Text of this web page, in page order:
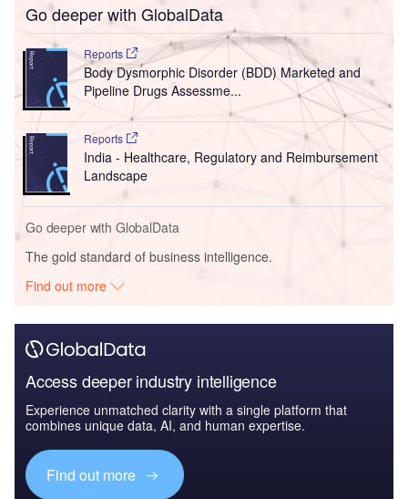
Go deeper with GlobalData
Reports
Body Dysmorphic Disorder (BDD) Marketed and
Pipeline Drugs Assessme...
Reports
India - Healthcare, Regulatory and Reimbursement
Landscape
Go deeper with GlobalData
The gold standard of business intelligence.
Find out more
Access deeper industry intelligence
Experience unmatched clarity with a single platform that
combines unique data, AI, and human expertise.
Find out more